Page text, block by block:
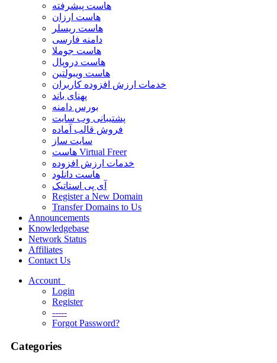
هاست پیشرفته
هاست ارزان
هاست ریسلر
دامنه فارسی
هاست جوملا
هاست دروپال
هاست ویبولتین
خدمات ارزش افزوده کاربران
پهنای باند
بورس دامنه
پشتیبانی وب سایت
فروش قالب آماده
سایت ساز
هاست Virtual Freer
خدمات ارزش افزوده
هاست دانلود
آی پی استاتیک
Register a New Domain
Transfer Domains to Us
Announcements
Knowledgebase
Network Status
Affiliates
Contact Us
Account
Login
Register
-----
Forgot Password?
Categories